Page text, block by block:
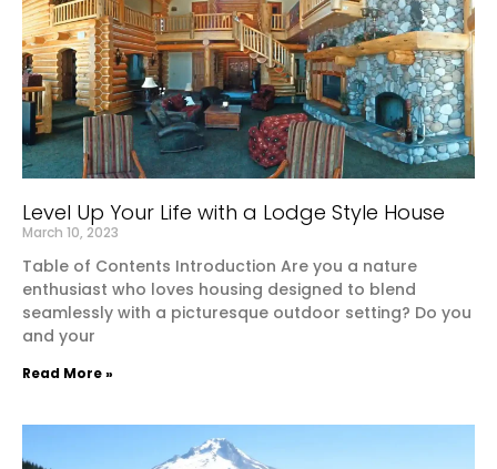
Level Up Your Life with a Lodge Style House
March 10, 2023
Table of Contents Introduction Are you a nature
enthusiast who loves housing designed to blend
seamlessly with a picturesque outdoor setting? Do you
and your
Read More »